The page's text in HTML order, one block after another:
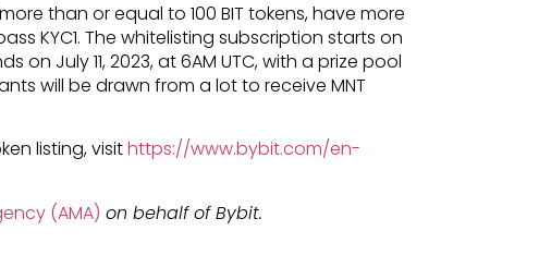
than or equal to 100 BIT tokens, have more
KYC1. The whitelisting subscription starts on
on July 11, 2023, at 6AM UTC, with a prize pool
will be drawn from a lot to receive MNT
listing, visithttps://www.bybit.com/en-
(AMA) on behalf of Bybit.